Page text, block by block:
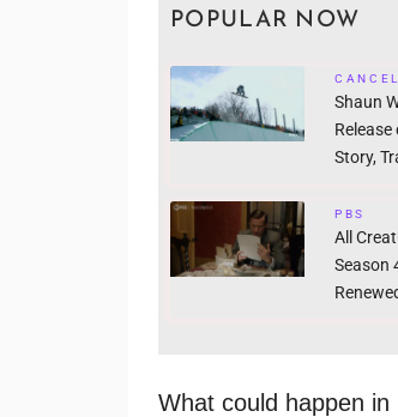
POPULAR NOW
Shaun
Story,
PBS
All
Season
What could happen